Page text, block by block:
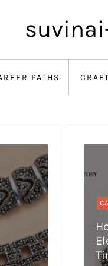
PATHS